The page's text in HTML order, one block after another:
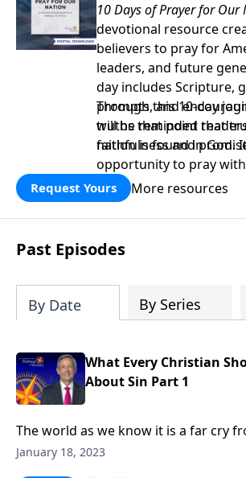
10 Days of Prayer for Our
devotional resource
believers to pray for
leaders, and future
day includes Scripture,
prompts, and
truths that point
faithfulness and
Through this 10-day
will be reminded that
nation is found in God.
opportunity to pray
strengthen personal
God’s blessing, wisdom,
for the days ahead.
Request Yours More resources
Past Episodes
By Date By Series
What Every Christian
About Sin Part 1
The world as we know it is a far cry
of Eden. Corruption and greed run
January 18, 2023